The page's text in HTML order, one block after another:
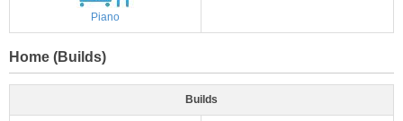
Piano
Home (Builds)
Builds